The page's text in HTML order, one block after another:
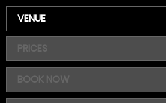
VENUE
PRICES
BOOK NOW